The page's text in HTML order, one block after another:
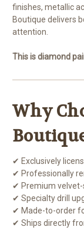
finishes, metallic
Boutique delivers
attention.
This is diamond
Why
✔ Exclusively
✔ Professionally
✔ Premium velvet-
✔ Specialty drill
✔ Made-to-order
✔ Ships directly